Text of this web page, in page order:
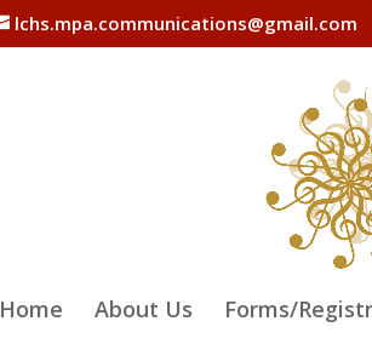
lchs.mpa.communications@gmail.com
Home About Us Forms/